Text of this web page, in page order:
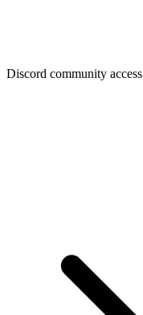
Discord community access